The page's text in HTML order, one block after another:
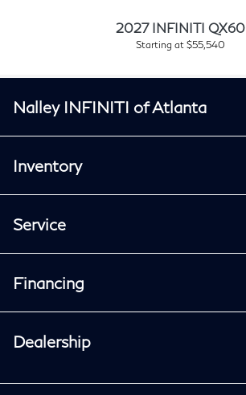
2027 INFINITI QX60
Starting at $55,540
Nalley INFINITI of Atlanta
Inventory
Service
Financing
Dealership